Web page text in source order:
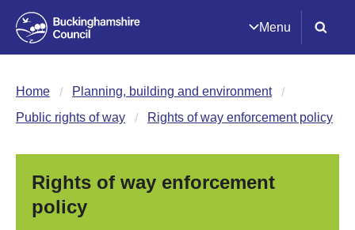
Menu
Home
Planning, building and environment
Public rights of way
Rights of way enforcement policy
Rights of way enforcement
policy